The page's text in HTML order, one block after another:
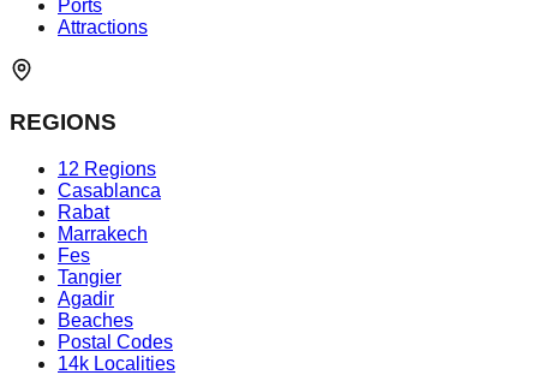
Ports
Attractions
REGIONS
12 Regions
Casablanca
Rabat
Marrakech
Fes
Tangier
Agadir
Beaches
Postal Codes
14k Localities